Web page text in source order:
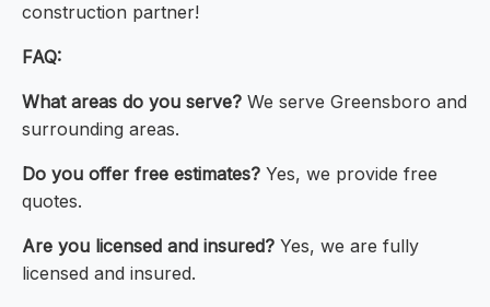
construction partner!
FAQ:
What areas do you serve? We serve Greensboro and
surrounding areas.
Do you offer free estimates? Yes, we provide free
quotes.
Are you licensed and insured? Yes, we are fully
licensed and insured.